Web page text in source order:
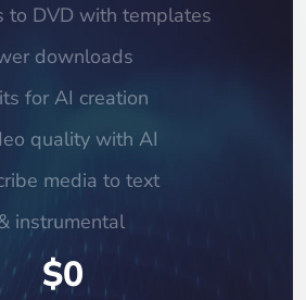
to DVD with templates
downloads
for AI creation
quality with AI
media to text
instrumental
$0